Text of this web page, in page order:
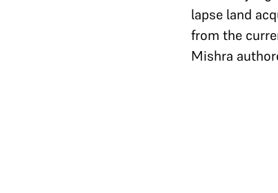
lapse land
from the
Mishra